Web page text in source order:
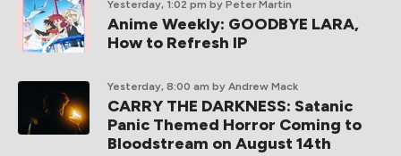
Yesterday, 1:02 pm by Peter Martin
Anime Weekly: GOODBYE LARA,
How to Refresh IP
Yesterday, 8:00 am by Andrew Mack
CARRY THE DARKNESS: Satanic
Panic Themed Horror Coming to
Bloodstream on August 14th